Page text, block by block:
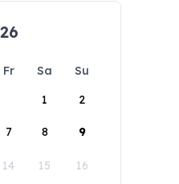
Fr Sa
Su
1
2
7 8 9
14 15 16